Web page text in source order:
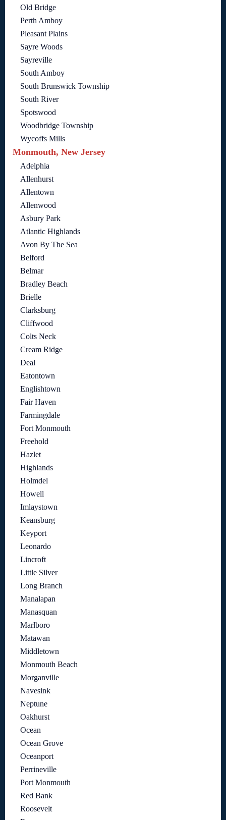
Old Bridge
Perth Amboy
Pleasant Plains
Sayre Woods
Sayreville
South Amboy
South Brunswick Township
South River
Spotswood
Woodbridge Township
Wycoffs Mills
Monmouth, New Jersey
Adelphia
Allenhurst
Allentown
Allenwood
Asbury Park
Atlantic Highlands
Avon By The Sea
Belford
Belmar
Bradley Beach
Brielle
Clarksburg
Cliffwood
Colts Neck
Cream Ridge
Deal
Eatontown
Englishtown
Fair Haven
Farmingdale
Fort Monmouth
Freehold
Hazlet
Highlands
Holmdel
Howell
Imlaystown
Keansburg
Keyport
Leonardo
Lincroft
Little Silver
Long Branch
Manalapan
Manasquan
Marlboro
Matawan
Middletown
Monmouth Beach
Morganville
Navesink
Neptune
Oakhurst
Ocean
Ocean Grove
Oceanport
Perrineville
Port Monmouth
Red Bank
Roosevelt